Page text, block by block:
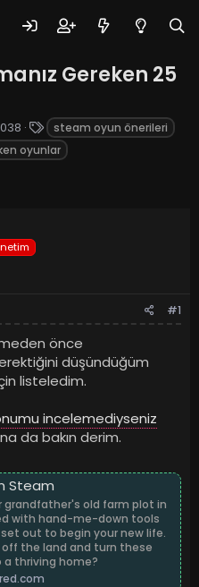
Gereken 25
E
t
i
steam oyun önerileri
oyunlar
#1
önce
düşündüğüm
listeledim.
incelemediyseniz
da bakın derim.
Steam
grandfather's old farm plot in
with hand-me-down tools
out to begin your new life.
the land and turn these
thriving home?